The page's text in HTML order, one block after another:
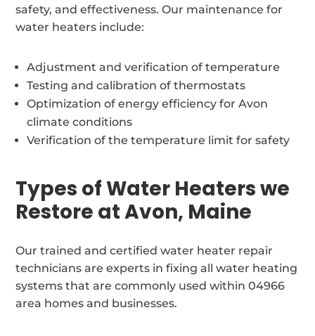
safety, and effectiveness. Our maintenance for
water heaters include:
Adjustment and verification of temperature
Testing and calibration of thermostats
Optimization of energy efficiency for Avon
climate conditions
Verification of the temperature limit for safety
Types of Water Heaters we
Restore at Avon, Maine
Our trained and certified water heater repair
technicians are experts in fixing all water heating
systems that are commonly used within 04966
area homes and businesses.